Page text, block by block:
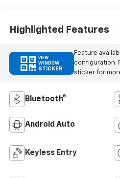
Highlighted Features
VIEW
WINDOW
STICKER
Feature
configuration.
sticker for
Bluetooth®
Android Auto
Keyless Entry